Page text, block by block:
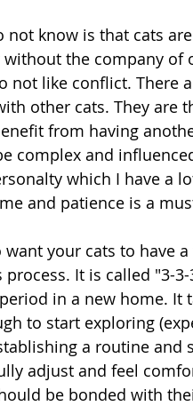
know is that cats
the company of
not like conflict. There
other cats. They are
from having
complex and
which I have a
and patience is a
your cats to have
It is called "3-
in a new home. It
to start exploring
a routine and
adjust and feel
be bonded with